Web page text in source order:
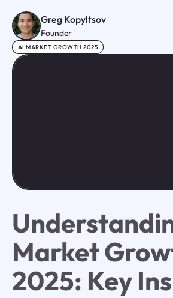
Greg Kopyltsov
Founder
AI MARKET GROWTH 2025
Market
2025: Key